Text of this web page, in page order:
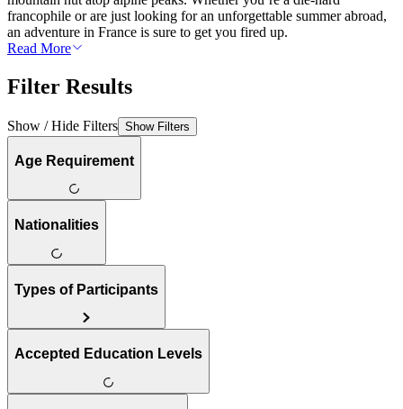
francophile or are just looking for an unforgettable summer abroad,
an adventure in France is sure to get you fired up.
Read More
Filter Results
Show / Hide Filters Show Filters
Age Requirement
Nationalities
Types of Participants
Accepted Education Levels